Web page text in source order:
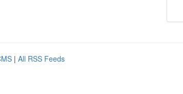
| All RSS Feeds